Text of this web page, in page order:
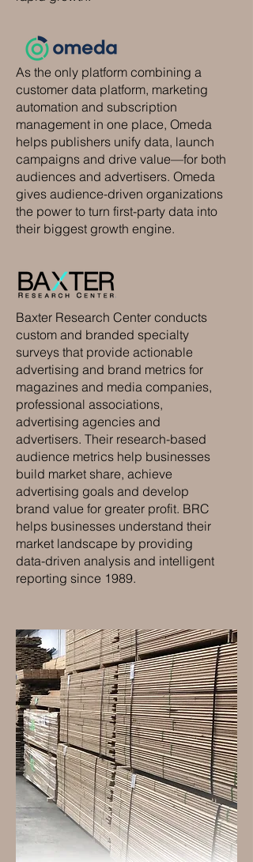
As the only platform combining a
customer data platform, marketing
automation and subscription
management in one place, Omeda
helps publishers unify data, launch
campaigns and drive value—for both
audiences and advertisers. Omeda
gives audience-driven organizations
the power to turn first-party data into
their biggest growth engine.
Baxter Research Center conducts
custom and branded specialty
surveys that provide actionable
advertising and brand metrics for
magazines and media companies,
professional associations,
advertising agencies and
advertisers. Their research-based
audience metrics help businesses
build market share, achieve
advertising goals and develop
brand value for greater profit. BRC
helps businesses understand their
market landscape by providing
data-driven analysis and intelligent
reporting since 1989.